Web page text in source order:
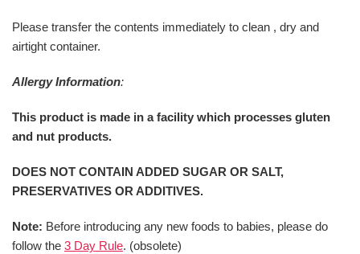
Please transfer the contents immediately to clean , dry and
airtight container.
Allergy Information:
This product is made in a facility which processes gluten
and nut products.
DOES NOT CONTAIN ADDED SUGAR OR SALT,
PRESERVATIVES OR ADDITIVES.
Note: Before introducing any new foods to babies, please do
follow the 3 Day Rule. (obsolete)